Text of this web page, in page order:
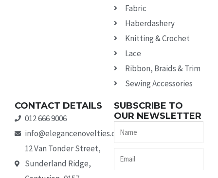
Fabric
Haberdashery
Knitting & Crochet
Lace
Ribbon, Braids & Trim
Sewing Accessories
CONTACT DETAILS
012 666 9006
info@elegancenovelties.co.za
12 Van Tonder Street,
Sunderland Ridge,
SUBSCRIBE TO
OUR NEWSLETTER
Name
Email